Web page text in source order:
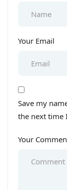
Your Email
Save my
the next time
Your